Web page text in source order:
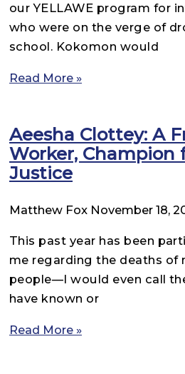
our YELLAWE program for
who were on the verge of
school. Kokomon would
Read More »
Aeesha Clottey: A
Worker, Champion
Justice
Matthew Fox November 18,
This past year has been
me regarding the deaths of
people—I would even call
have known or
Read More »